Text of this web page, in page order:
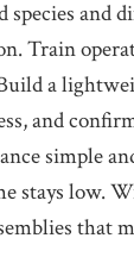
species and
Train
a
and
simple
stays low.
that